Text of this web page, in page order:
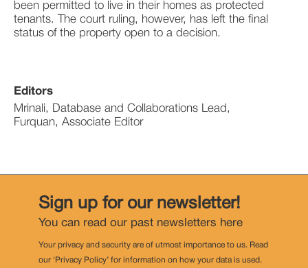
been permitted to live in their homes as protected
tenants. The court ruling, however, has left the final
status of the property open to a decision.
Editors
Mrinali, Database and Collaborations Lead,
Furquan, Associate Editor
Sign up for our newsletter!
You can read our past newsletters here
Your privacy and security are of utmost importance to us. Read
our ‘Privacy Policy’ for information on how your data is used.